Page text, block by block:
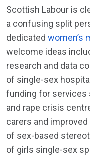
Scottish Labour is
a confusing split
dedicatedwomen’s
welcome ideas
research and data
of single-sex
funding for services
and rape crisis
carers and
of sex-based
of girls single-sex